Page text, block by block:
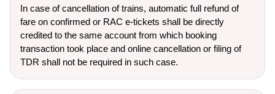
In case of cancellation of trains, automatic full refund of
fare on confirmed or RAC e-tickets shall be directly
credited to the same account from which booking
transaction took place and online cancellation or filing of
TDR shall not be required in such case.